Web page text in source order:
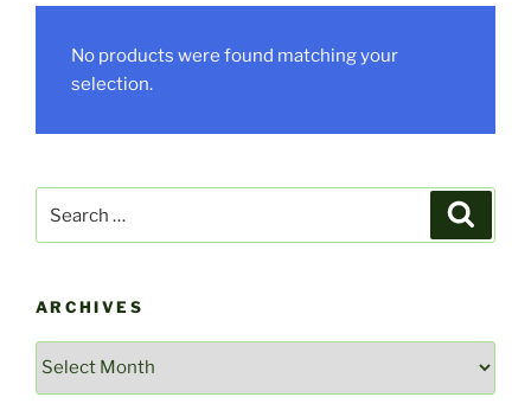
No products were found matching your
selection.
for:
ARCHIVES